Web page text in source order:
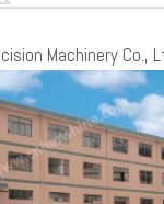
Machinery Co.,